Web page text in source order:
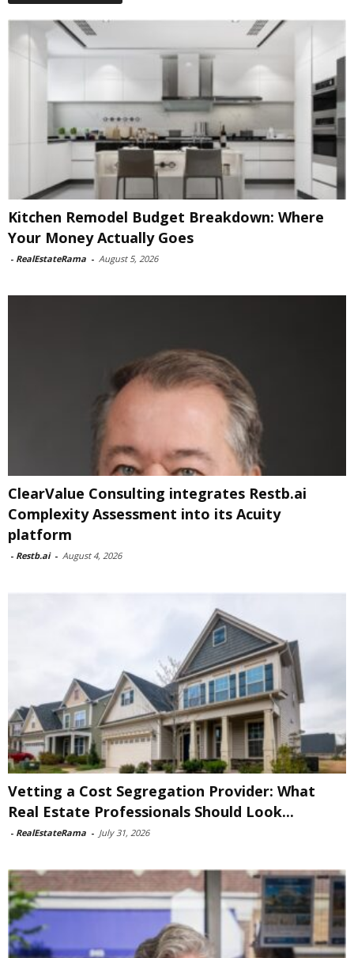
Kitchen Remodel Budget Breakdown: Where
Your Money Actually Goes
- RealEstateRama - August 5, 2026
ClearValue Consulting integrates Restb.ai
Complexity Assessment into its Acuity
platform
- Restb.ai - August 4, 2026
Vetting a Cost Segregation Provider: What
Real Estate Professionals Should Look...
- RealEstateRama - July 31, 2026